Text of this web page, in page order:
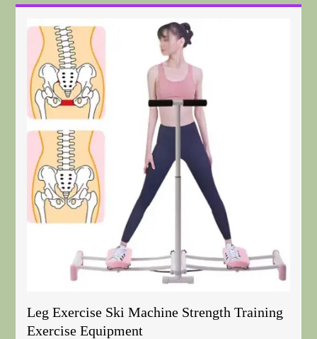
Leg Exercise Ski Machine Strength Training
Exercise Equipment